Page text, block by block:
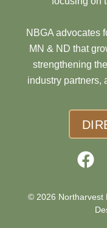
NBGA advocates
MN & ND that
strengthening
industry partners,
© 2026 Northarvest